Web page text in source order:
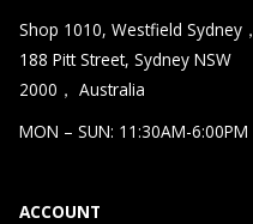
Shop 1010, Westfield Sydney，
188 Pitt Street, Sydney NSW
2000， Australia
MON – SUN: 11:30AM-6:00PM
ACCOUNT